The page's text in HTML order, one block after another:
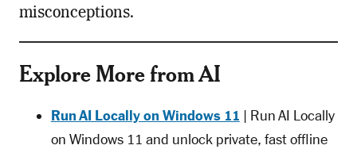
misconceptions.
Explore More from AI
Run AI Locally on Windows 11 | Run AI Locally
on Windows 11 and unlock private, fast offline